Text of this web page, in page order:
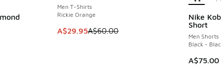
Men T-Shirts
Rickie Orange
This item is on sale. Price dropped from
A$29.95A$60.00
Nike
Short
Men Shorts
Black -
A$75.00